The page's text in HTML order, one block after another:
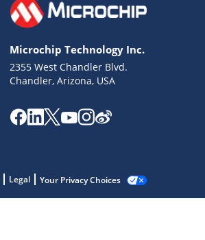
Microchip Technology Inc.
2355 West Chandler Blvd.
Chandler, Arizona, USA
Legal Your Privacy Choices